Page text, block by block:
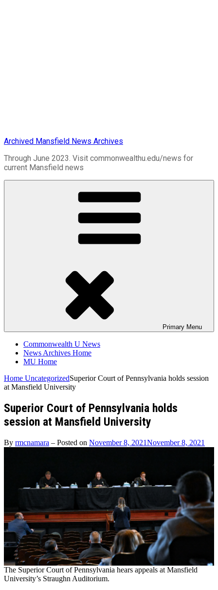
Archived Mansfield News Archives
Through June 2023. Visit commonwealthu.edu/news for
current Mansfield news
Primary Menu
Commonwealth U News
News Archives Home
MU Home
Home UncategorizedSuperior Court of Pennsylvania holds session
at Mansfield University
Superior Court of Pennsylvania holds
session at Mansfield University
By rmcnamara – Posted on November 8, 2021November 8, 2021
The Superior Court of Pennsylvania hears appeals at Mansfield
University’s Straughn Auditorium.